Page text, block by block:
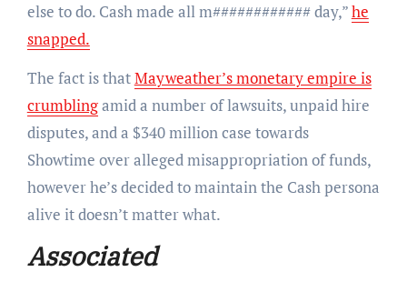
else to do. Cash made all m############ day,”he
snapped.
The fact is thatMayweather’s monetary empire is
crumblingamid a number of lawsuits, unpaid hire
disputes, and a $340 million case towards
Showtime over alleged misappropriation of funds,
however he’s decided to maintain the Cash persona
alive it doesn’t matter what.
Associated